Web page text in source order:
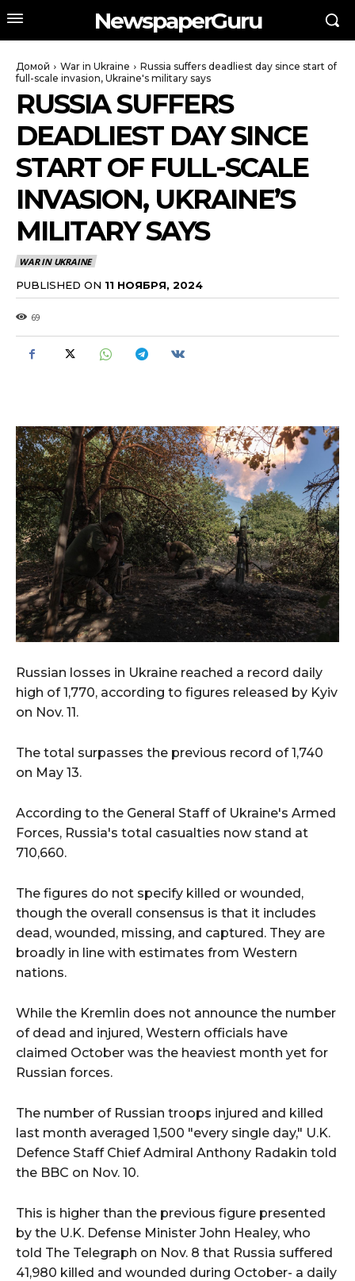
NewspaperGuru
Домой War in Ukraine
Russia suffers deadliest day since start of
full-scale invasion, Ukraine's military says
RUSSIA SUFFERS
DEADLIEST DAY SINCE
START OF FULL-SCALE
INVASION, UKRAINE’S
MILITARY SAYS
WAR IN UKRAINE
PUBLISHED ON 11 НОЯБРЯ, 2024
69
Russian losses in Ukraine reached a record daily
high of 1,770, according to figures released by Kyiv
on Nov. 11.
The total surpasses the previous record of 1,740
on May 13.
According to the General Staff of Ukraine's Armed
Forces, Russia's total casualties now stand at
710,660.
The figures do not specify killed or wounded,
though the overall consensus is that it includes
dead, wounded, missing, and captured. They are
broadly in line with estimates from Western
nations.
While the Kremlin does not announce the number
of dead and injured, Western officials have
claimed October was the heaviest month yet for
Russian forces.
The number of Russian troops injured and killed
last month averaged 1,500 "every single day," U.K.
Defence Staff Chief Admiral Anthony Radakin told
the BBC on Nov. 10.
This is higher than the previous figure presented
by the U.K. Defense Minister John Healey, who
told The Telegraph on Nov. 8 that Russia suffered
41,980 killed and wounded during October- a daily